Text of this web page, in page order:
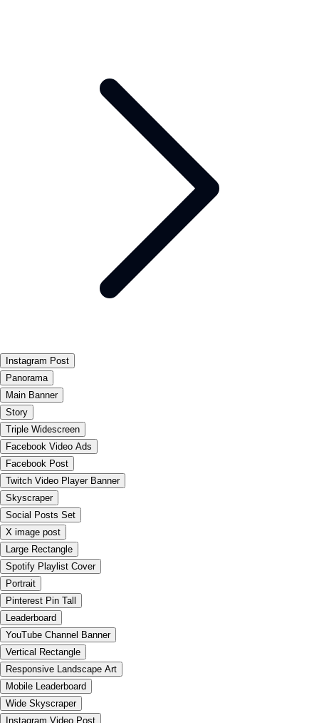
Instagram Post
Panorama
Main Banner
Story
Triple Widescreen
Facebook Video Ads
Facebook Post
Twitch Video Player Banner
Skyscraper
Social Posts Set
X image post
Large Rectangle
Spotify Playlist Cover
Portrait
Pinterest Pin Tall
Leaderboard
YouTube Channel Banner
Vertical Rectangle
Responsive Landscape Art
Mobile Leaderboard
Wide Skyscraper
Instagram Video Post